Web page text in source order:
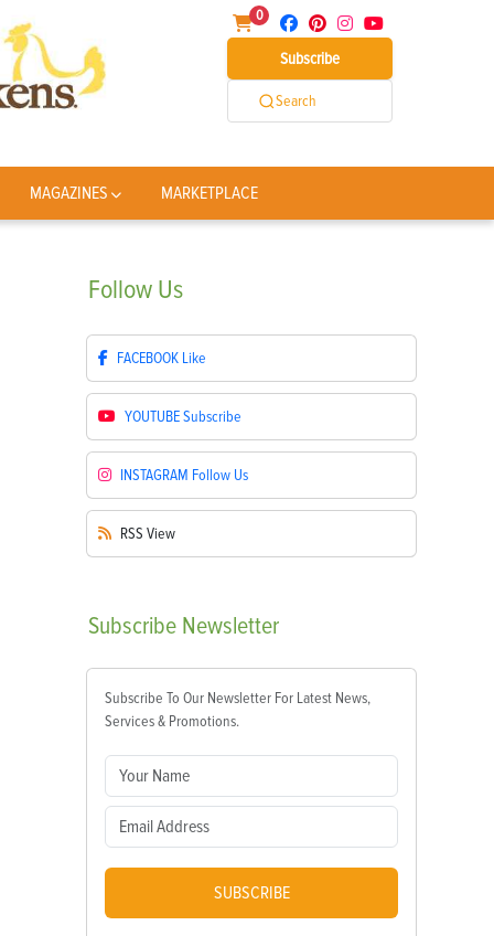
0
Subscribe
Search
MAGAZINES MARKETPLACE
Follow Us
FACEBOOK Like
YOUTUBESubscribe
INSTAGRAM Follow Us
RSS View
Subscribe Newsletter
Subscribe To Our Newsletter For Latest News,
Services & Promotions.
SUBSCRIBE